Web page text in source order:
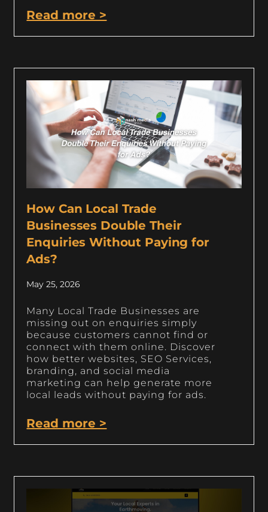
Read more >
How Can Local Trade
Businesses Double Their
Enquiries Without Paying for
Ads?
May 25, 2026
Many Local Trade Businesses are
missing out on enquiries simply
because customers cannot find or
connect with them online. Discover
how better websites, SEO Services,
branding, and social media
marketing can help generate more
local leads without paying for ads.
Read more >